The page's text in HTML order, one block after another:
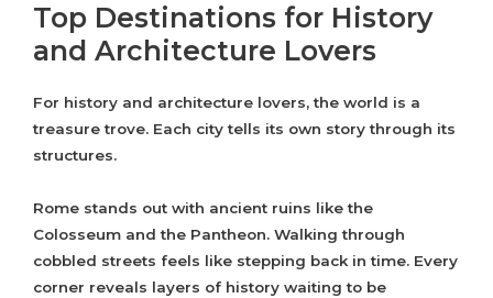
Top Destinations for History
and Architecture Lovers
For history and architecture lovers, the world is a
treasure trove. Each city tells its own story through its
structures.
Rome stands out with ancient ruins like the
Colosseum and the Pantheon. Walking through
cobbled streets feels like stepping back in time. Every
corner reveals layers of history waiting to be